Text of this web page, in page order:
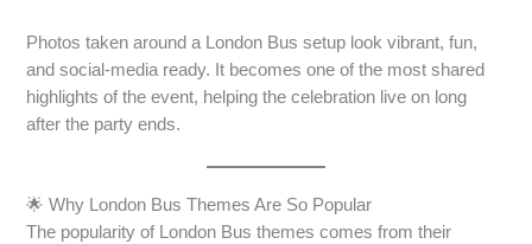
Photos taken around a London Bus setup look vibrant, fun,
and social-media ready. It becomes one of the most shared
highlights of the event, helping the celebration live on long
after the party ends.
🌟 Why London Bus Themes Are So Popular
The popularity of London Bus themes comes from their